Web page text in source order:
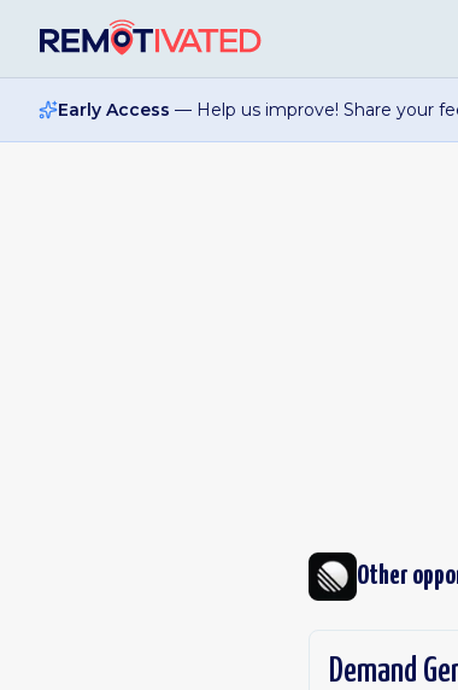
Early Access — Help us improve! Share your
Other
Demand